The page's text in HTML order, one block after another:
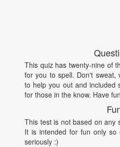
This quiz has twenty-nine of
for you to spell. Don't sweat,
to help you out and included
for those in the know. Have
This test is not based on any
It is intended for fun only
seriously :)